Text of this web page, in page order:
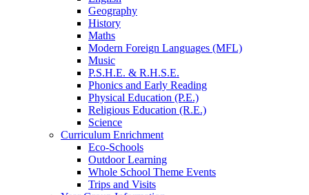
Geography
History
Maths
Modern Foreign Languages (MFL)
Music
P.S.H.E. & R.H.S.E.
Phonics and Early Reading
Physical Education (P.E.)
Religious Education (R.E.)
Science
Curriculum Enrichment
Eco-Schools
Outdoor Learning
Whole School Theme Events
Trips and Visits